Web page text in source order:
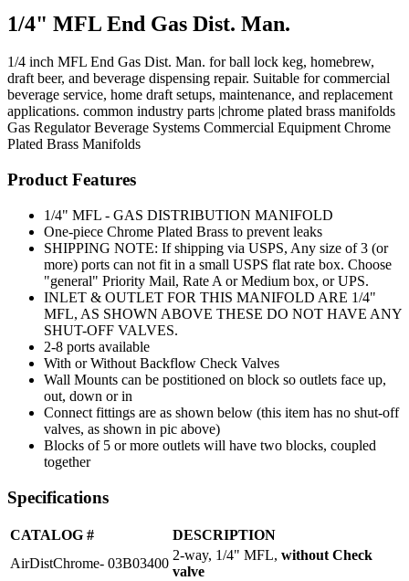
1/4" MFL End Gas Dist. Man.
1/4 inch MFL End Gas Dist. Man. for ball lock keg, homebrew,
draft beer, and beverage dispensing repair. Suitable for commercial
beverage service, home draft setups, maintenance, and replacement
applications. common industry parts |chrome plated brass manifolds
Gas Regulator Beverage Systems Commercial Equipment Chrome
Plated Brass Manifolds
Product Features
1/4" MFL - GAS DISTRIBUTION MANIFOLD
One-piece Chrome Plated Brass to prevent leaks
SHIPPING NOTE: If shipping via USPS, Any size of 3 (or
more) ports can not fit in a small USPS flat rate box. Choose
"general" Priority Mail, Rate A or Medium box, or UPS.
INLET & OUTLET FOR THIS MANIFOLD ARE 1/4"
MFL, AS SHOWN ABOVE THESE DO NOT HAVE ANY
SHUT-OFF VALVES.
2-8 ports available
With or Without Backflow Check Valves
Wall Mounts can be postitioned on block so outlets face up,
out, down or in
Connect fittings are as shown below (this item has no shut-off
valves, as shown in pic above)
Blocks of 5 or more outlets will have two blocks, coupled
together
Specifications
CATALOG #
DESCRIPTION
AirDistChrome- 03B03400
2-way, 1/4" MFL, without Check
valve